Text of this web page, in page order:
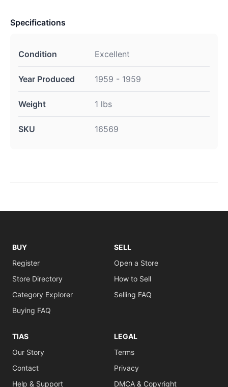
Specifications
Condition Excellent
Year Produced 1959 - 1959
Weight 1 lbs
SKU 16569
BUY
Register
Store Directory
Category Explorer
Buying FAQ
SELL
Open a Store
How to Sell
Selling FAQ
TIAS
Our Story
Contact
Help & Support
LEGAL
Terms
Privacy
DMCA & Copyright